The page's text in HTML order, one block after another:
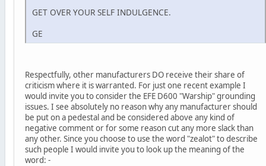
GET OVER YOUR SELF INDULGENCE.
GE
Respectfully, other manufacturers DO receive their share of
criticism where it is warranted. For just one recent example I
would invite you to consider the EFE D600 "Warship" grounding
issues. I see absolutely no reason why any manufacturer should
be put on a pedestal and be considered above any kind of
negative comment or for some reason cut any more slack than
any other. Since you choose to use the word "zealot" to describe
such people I would invite you to look up the meaning of the
word: -